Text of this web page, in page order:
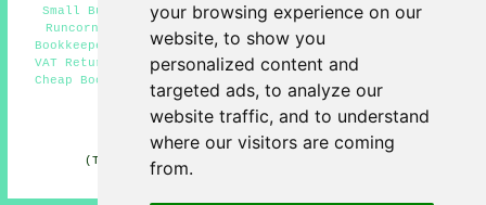
your browsing experience on our
website, to show you
personalized content and
targeted ads, to analyze our
website traffic, and to understand
where our visitors are coming
from.
Small Business Bookkeepers Runcorn - Bookkeepers Near
Runcorn - Bookkeeping Services Runcorn - Sole Trader
Bookkeepers Runcorn - Sole Trader Bookkeeping Runcorn -
VAT Returns Runcorn - Bookkeeping Accountants Runcorn -
Cheap Bookkeeping Runcorn - Self-Assessment Tax Returns
Runcorn
HOME - BOOKKEEPERS UK
(This bookkeepers Runcorn content was revised and